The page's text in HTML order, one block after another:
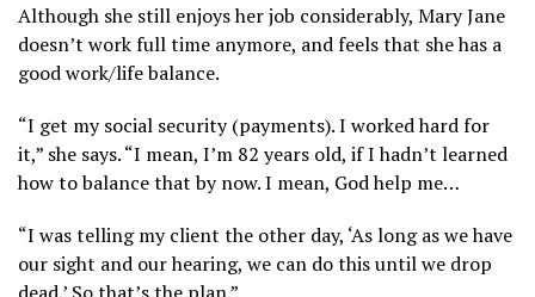
Although she still enjoys her job considerably, Mary Jane
doesn’t work full time anymore, and feels that she has a
good work/life balance.
“I get my social security (payments). I worked hard for
it,” she says. “I mean, I’m 82 years old, if I hadn’t learned
how to balance that by now. I mean, God help me…
“I was telling my client the other day, ‘As long as we have
our sight and our hearing, we can do this until we drop